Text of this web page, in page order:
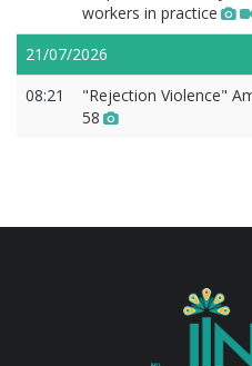
workers in practice
21/07/2026
08:21
"Rejection Violence"
58